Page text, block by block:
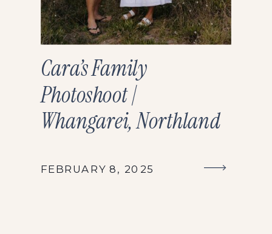
Cara’s Family
Photoshoot |
Whangarei, Northland
FEBRUARY 8, 2025